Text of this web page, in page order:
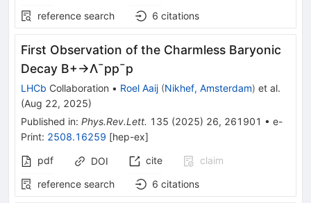
reference search
6 citations
First Observation of the Charmless Baryonic
Decay B+→Λ¯pp¯p
LHCb Collaboration • Roel Aaij (Nikhef, Amsterdam) et al.
(Aug 22, 2025)
Published in: Phys.Rev.Lett. 135 (2025) 26, 261901 • e-
Print: 2508.16259 [hep-ex]
pdf
DOI cite
claim
reference search
6 citations